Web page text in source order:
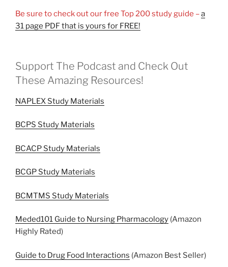
Be sure to check out our free Top 200 study guide –a
31 page PDF that is yours for FREE!
Support The Podcast and Check Out
These Amazing Resources!
NAPLEX Study Materials
BCPS Study Materials
BCACP Study Materials
BCGP Study Materials
BCMTMS Study Materials
Meded101 Guide to Nursing Pharmacology (Amazon
Highly Rated)
Guide to Drug Food Interactions (Amazon Best Seller)